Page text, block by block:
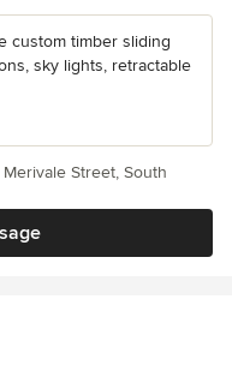
custom timber sliding
sky lights, retractable
Street, South